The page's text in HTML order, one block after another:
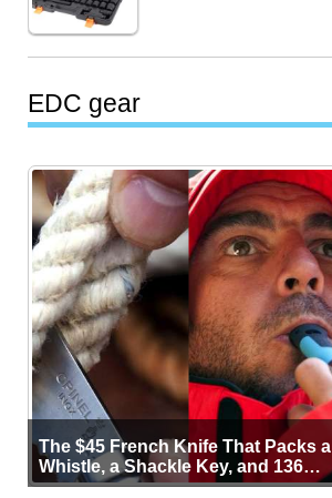
EDC gear
The $45 French Knife That Packs a
Whistle, a Shackle Key, and 136
Years of Proof